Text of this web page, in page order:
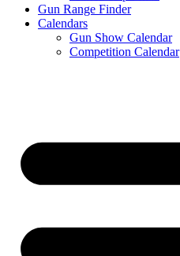
Gun Range Finder
Calendars
Gun Show Calendar
Competition Calendar